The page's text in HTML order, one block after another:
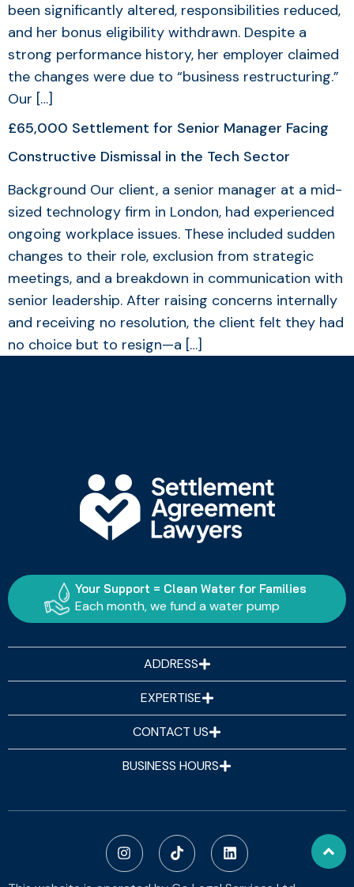
been significantly altered, responsibilities reduced,
and her bonus eligibility withdrawn. Despite a
strong performance history, her employer claimed
the changes were due to “business restructuring.”
Our […]
£65,000 Settlement for Senior Manager Facing
Constructive Dismissal in the Tech Sector
Background Our client, a senior manager at a mid-
sized technology firm in London, had experienced
ongoing workplace issues. These included sudden
changes to their role, exclusion from strategic
meetings, and a breakdown in communication with
senior leadership. After raising concerns internally
and receiving no resolution, the client felt they had
no choice but to resign—a […]
Your Support = Clean Water for Families
Each month, we fund a water pump
ADDRESS
EXPERTISE
CONTACT US
BUSINESS HOURS